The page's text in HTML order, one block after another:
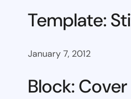
Template:
January 7, 2012
Block: Cover